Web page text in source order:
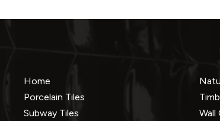
Home
Porcelain Tiles
Subway Tiles
Wall